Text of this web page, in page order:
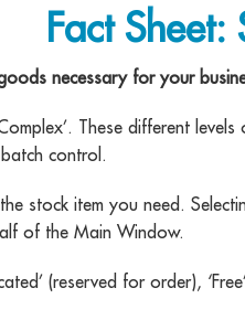
Fact Sheet:
necessary for your
These different
control.
stock item you need.
of the Main Window.
(reserved for order),